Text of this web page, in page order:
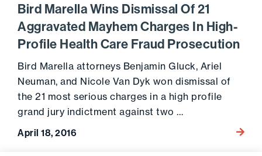
Bird Marella Wins Dismissal Of 21
Aggravated Mayhem Charges In High-
Profile Health Care Fraud Prosecution
Bird Marella attorneys Benjamin Gluck, Ariel
Neuman, and Nicole Van Dyk won dismissal of
the 21 most serious charges in a high profile
grand jury indictment against two …
April 18, 2016
Go to